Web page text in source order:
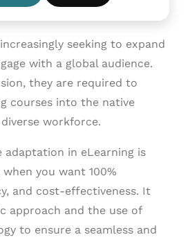
seeking to expand
with a global audience.
they are required to
courses into the native
workforce.
adaptation in eLearning is
you want 100%
and cost-effectiveness. It
approach and the use of
to ensure a seamless and